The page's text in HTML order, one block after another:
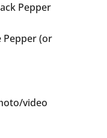
Pepper
Pepper (or
video